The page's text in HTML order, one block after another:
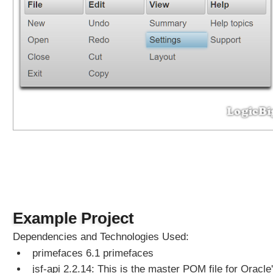
i
i
n
Example Project
Dependencies and Technologies Used:
primefaces 6.1 primefaces
jsf-api 2.2.14: This is the master POM file for